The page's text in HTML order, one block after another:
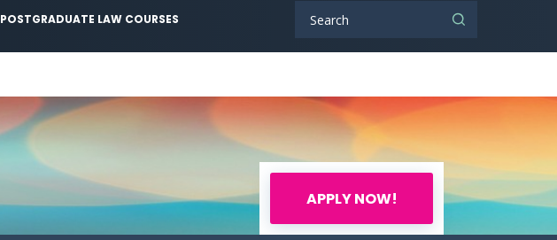
POSTGRADUATE LAW COURSES
APPLY NOW!